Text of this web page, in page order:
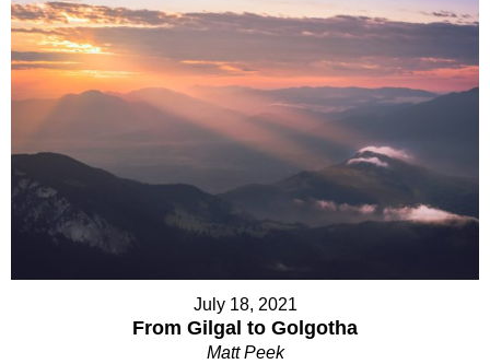
July 18, 2021
From Gilgal to Golgotha
Matt Peek